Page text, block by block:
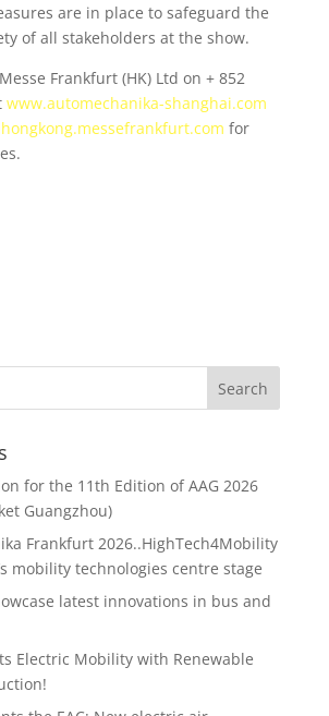
are in place to safeguard the
of all stakeholders at the show.
Frankfurt (HK) Ltd on + 852
www.automechanika-shanghai.com
.com for
for the 11th Edition of AAG 2026
Guangzhou)
Frankfurt 2026..HighTech4Mobility
mobility technologies centre stage
latest innovations in bus and
Electric Mobility with Renewable